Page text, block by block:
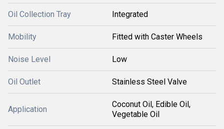
Oil Collection Tray Integrated
Mobility Fitted with Caster Wheels
Noise Level Low
Oil Outlet Stainless Steel Valve
Application
Coconut Oil, Edible Oil,
Vegetable Oil